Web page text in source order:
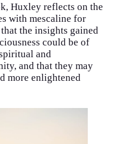
Huxley reflects on the
with mescaline for
the insights gained
could be of
and
and that they may
more enlightened